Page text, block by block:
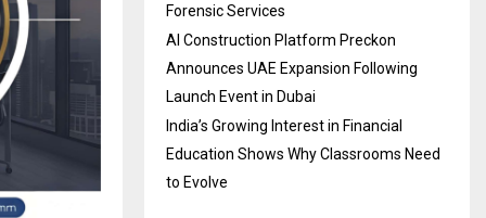
Forensic Services
AI Construction Platform Preckon
Announces UAE Expansion Following
Launch Event in Dubai
India’s Growing Interest in Financial
Education Shows Why Classrooms Need
to Evolve